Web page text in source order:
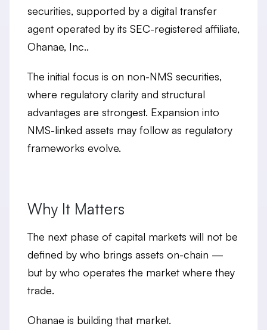
securities, supported by a digital transfer
agent operated by its SEC-registered affiliate,
Ohanae, Inc..
The initial focus is on non-NMS securities,
where regulatory clarity and structural
advantages are strongest. Expansion into
NMS-linked assets may follow as regulatory
frameworks evolve.
Why It Matters
The next phase of capital markets will not be
defined by who brings assets on-chain —
but by who operates the market where they
trade.
Ohanae is building that market.